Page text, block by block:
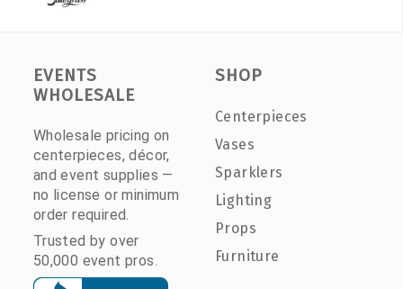
EVENTS
WHOLESALE
Wholesale pricing on
centerpieces, décor,
and event supplies —
no license or minimum
order required.
Trusted by over
50,000 event pros.
SHOP
Centerpieces
Vases
Sparklers
Lighting
Props
Furniture